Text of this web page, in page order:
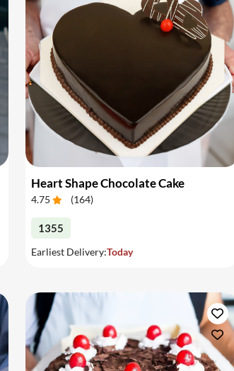
Heart Shape Chocolate Cake
4.75 (164)
1355
Earliest Delivery:Today